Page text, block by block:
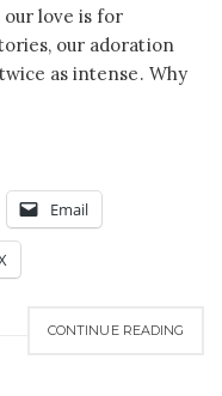
our love is for
our adoration
as intense. Why
Email
CONTINUE READING